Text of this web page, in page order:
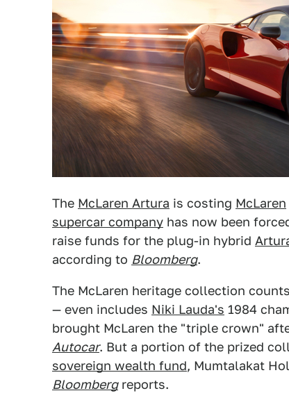
The McLaren Artura is costing McLaren
supercar company has now been
raise funds for the plug-in hybrid
according to Bloomberg.
The McLaren heritage collection
— even includes Niki Lauda's 1984
brought McLaren the "triple crown"
Autocar. But a portion of the prized
sovereign wealth fund, Mumtalakat
Bloombergreports.